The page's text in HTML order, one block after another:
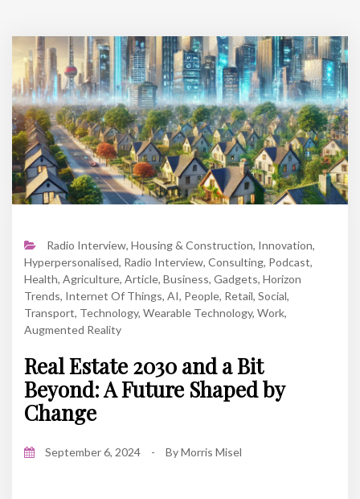
Radio Interview, Housing & Construction, Innovation,
Hyperpersonalised, Radio Interview, Consulting, Podcast,
Health, Agriculture, Article, Business, Gadgets, Horizon
Trends, Internet Of Things, AI, People, Retail, Social,
Transport, Technology, Wearable Technology, Work,
Augmented Reality
Real Estate 2030 and a Bit
Beyond: A Future Shaped by
Change
September 6, 2024 - ByMorris Misel